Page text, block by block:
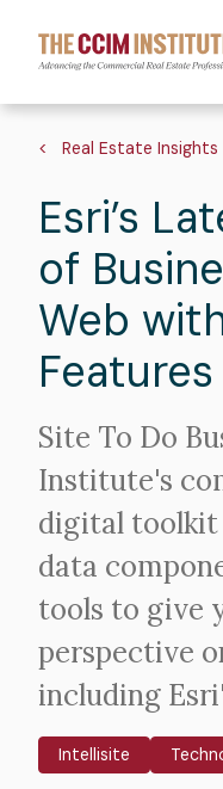
main
content
Breadcrumb
Real Estate Insights
Esri’s
of
Web
Features
Intro
Text
Site To Do
Institute's
digital toolkit
data
tools to give
perspective
including
Intellisite